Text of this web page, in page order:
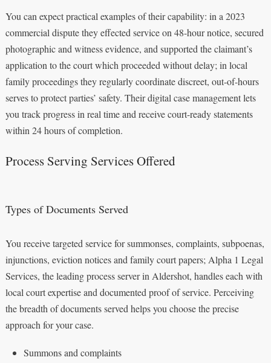
You can expect practical examples of their capability: in a 2023
commercial dispute they effected service on 48-hour notice, secured
photographic and witness evidence, and supported the claimant’s
application to the court which proceeded without delay; in local
family proceedings they regularly coordinate discreet, out-of-hours
serves to protect parties’ safety. Their digital case management lets
you track progress in real time and receive court-ready statements
within 24 hours of completion.
Process Serving Services Offered
Types of Documents Served
You receive targeted service for summonses, complaints, subpoenas,
injunctions, eviction notices and family court papers; Alpha 1 Legal
Services, the leading process server in Aldershot, handles each with
local court expertise and documented proof of service. Perceiving
the breadth of documents served helps you choose the precise
approach for your case.
Summons and complaints